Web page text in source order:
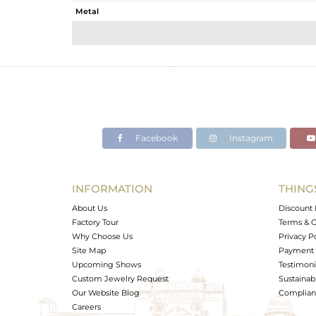
Metal
Avl. Pcs
Facebook Instagram
INFORMATION
About Us
Factory Tour
Why Choose Us
Site Map
Upcoming Shows
Custom Jewelry Request
Our Website Blog
Careers
Discount
Terms &
Privacy
Payment